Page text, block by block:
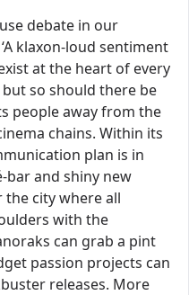
debate in our
klaxon-loud sentiment
at the heart of every
so should there be
people away from the
chains. Within its
plan is in
bar and shiny new
city where all
with the
can grab a pint
passion projects can
releases. More